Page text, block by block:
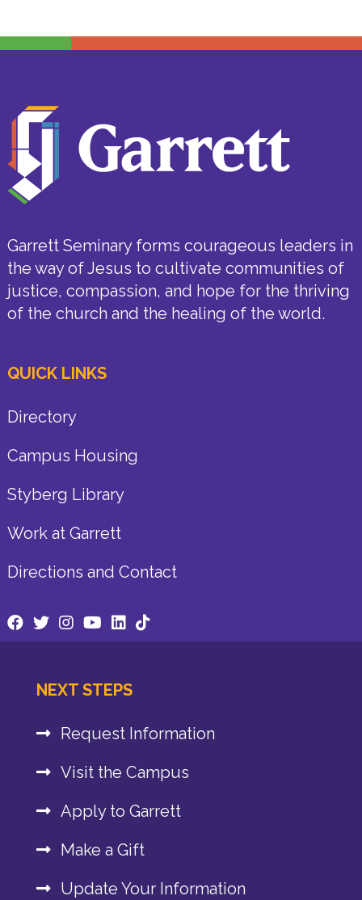
Garrett Seminary forms courageous leaders in
the way of Jesus to cultivate communities of
justice, compassion, and hope for the thriving
of the church and the healing of the world.
QUICK LINKS
Directory
Campus Housing
Styberg Library
Work at Garrett
Directions and Contact
NEXT STEPS
Request Information
Visit the Campus
Apply to Garrett
Make a Gift
Update Your Information